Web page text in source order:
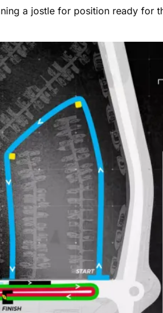
a jostle for position ready for